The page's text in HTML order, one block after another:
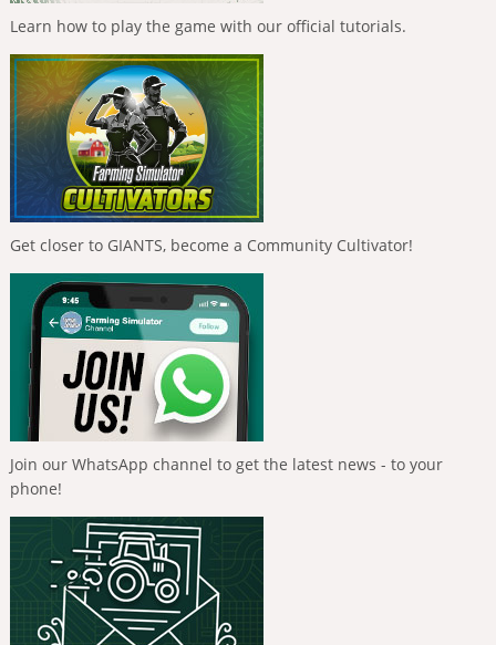
Learn how to play the game with our official tutorials.
Get closer to GIANTS, become a Community Cultivator!
Join our WhatsApp channel to get the latest news - to your
phone!